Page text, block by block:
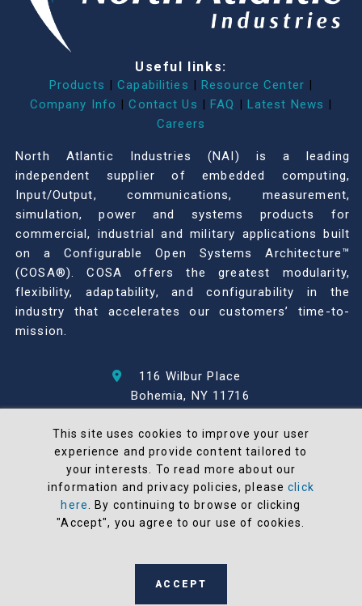
Useful links:
Products | Capabilities | Resource Center |
Company Info | Contact Us | FAQ | Latest News |
Careers
North Atlantic Industries (NAI) is a leading
independent supplier of embedded computing,
Input/Output, communications, measurement,
simulation, power and systems products for
commercial, industrial and military applications built
on a Configurable Open Systems Architecture™
(COSA®). COSA offers the greatest modularity,
flexibility, adaptability, and configurability in the
industry that accelerates our customers’ time-to-
mission.
116 Wilbur Place
Bohemia, NY 11716
© 2026 North Atlantic Industries
AS9100 Rev D & ISO9001: 2015 Certified
CMMC Level 2 (C3PAO) Compliant
Terms and Conditions
manufactured in the United States
This site uses cookies to improve your user
experience and provide content tailored to
your interests. To read more about our
information and privacy policies, pleaseclick
here
. By continuing to browse or clicking
"Accept", you agree to our use of cookies.
ACCEPT